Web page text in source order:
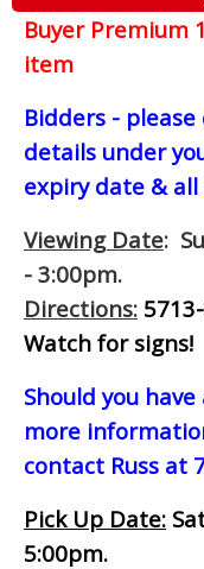
Buyer Premium
item
Bidders -
details under
expiry date &
Viewing Date:
- 3:00pm.
Directions:
Watch for signs!
Should you
more
contact Russ at
Pick Up Date:
5:00pm.